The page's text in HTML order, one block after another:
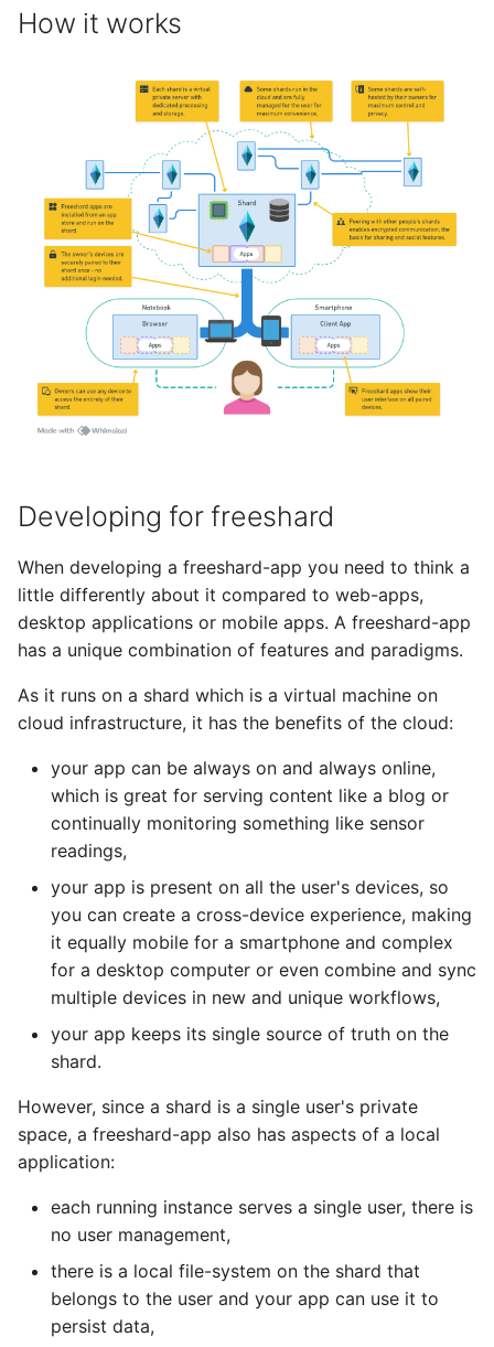
How it works
Developing for freeshard
When developing a freeshard-app you need to think a
little differently about it compared to web-apps,
desktop applications or mobile apps. A freeshard-app
has a unique combination of features and paradigms.
As it runs on a shard which is a virtual machine on
cloud infrastructure, it has the benefits of the cloud:
your app can be always on and always online,
which is great for serving content like a blog or
continually monitoring something like sensor
readings,
your app is present on all the user's devices, so
you can create a cross-device experience, making
it equally mobile for a smartphone and complex
for a desktop computer or even combine and sync
multiple devices in new and unique workflows,
your app keeps its single source of truth on the
shard.
However, since a shard is a single user's private
space, a freeshard-app also has aspects of a local
application:
each running instance serves a single user, there is
no user management,
there is a local file-system on the shard that
belongs to the user and your app can use it to
persist data,